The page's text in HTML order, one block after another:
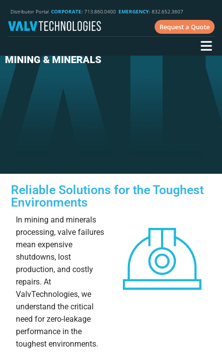
Distributor Portal CORPORATE: 713.860.0400 EMERGENCY: 832.652.3607
Request a Quote
MINING & MINERALS
Reliable Solutions for the Toughest
Environments
In mining and minerals
processing, valve failures
mean expensive
shutdowns, lost
production, and costly
repairs. At
ValvTechnologies, we
understand the critical
need for zero-leakage
performance in the
toughest environments.